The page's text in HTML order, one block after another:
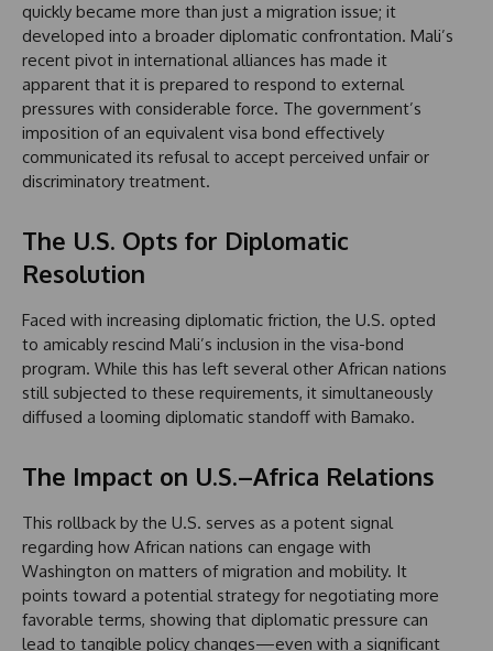
quickly became more than just a migration issue; it
developed into a broader diplomatic confrontation. Mali’s
recent pivot in international alliances has made it
apparent that it is prepared to respond to external
pressures with considerable force. The government’s
imposition of an equivalent visa bond effectively
communicated its refusal to accept perceived unfair or
discriminatory treatment.
The U.S. Opts for Diplomatic
Resolution
Faced with increasing diplomatic friction, the U.S. opted
to amicably rescind Mali’s inclusion in the visa-bond
program. While this has left several other African nations
still subjected to these requirements, it simultaneously
diffused a looming diplomatic standoff with Bamako.
The Impact on U.S.–Africa Relations
This rollback by the U.S. serves as a potent signal
regarding how African nations can engage with
Washington on matters of migration and mobility. It
points toward a potential strategy for negotiating more
favorable terms, showing that diplomatic pressure can
lead to tangible policy changes—even with a significant